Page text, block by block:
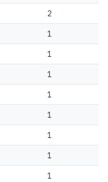
2
1
1
1
1
1
1
1
1